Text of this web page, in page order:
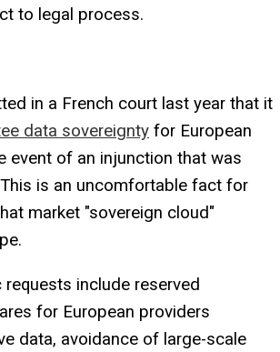
to legal process.
in a French court last year that it
data sovereignty for European
event of an injunction that was
is an uncomfortable fact for
market "sovereign cloud"
requests include reserved
for European providers
data, avoidance of large-scale